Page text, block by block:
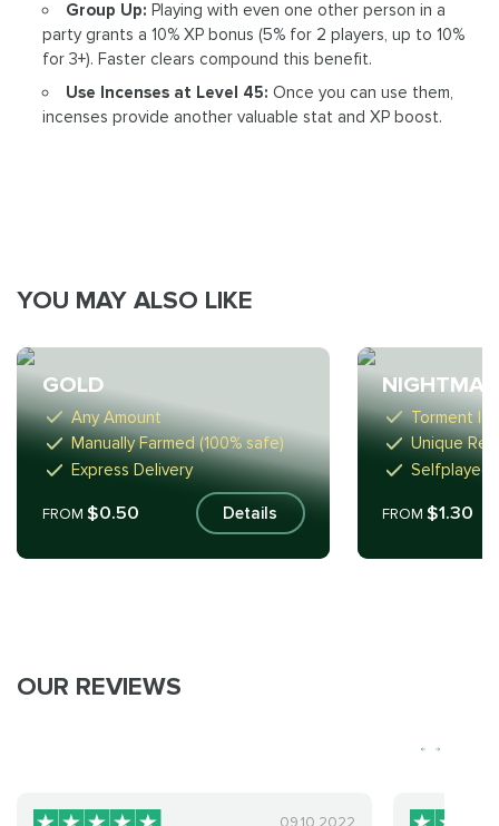
Group Up: Playing with even one other person in a
party grants a 10% XP bonus (5% for 2 players, up to 10%
for 3+). Faster clears compound this benefit.
Use Incenses at Level 45: Once you can use them,
incenses provide another valuable stat and XP boost.
YOU MAY ALSO LIKE
GOLD
Any Amount
Manually Farmed (100% safe)
Express Delivery
FROM $0.50 Details
Torment I-
Unique
Selfplayed
FROM$1.30
OUR REVIEWS